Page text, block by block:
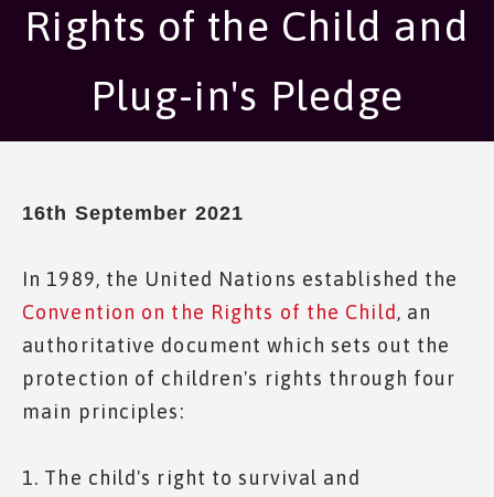
Rights of the Child and
Plug-in's Pledge
16th September 2021
In 1989, the United Nations established the
Convention on the Rights of the Child, an
authoritative document which sets out the
protection of children's rights through four
main principles:
1. The child's right to survival and